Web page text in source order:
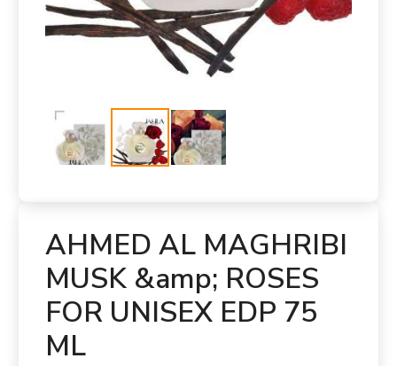
AHMED AL MAGHRIBI
MUSK &amp; ROSES
FOR UNISEX EDP 75
ML